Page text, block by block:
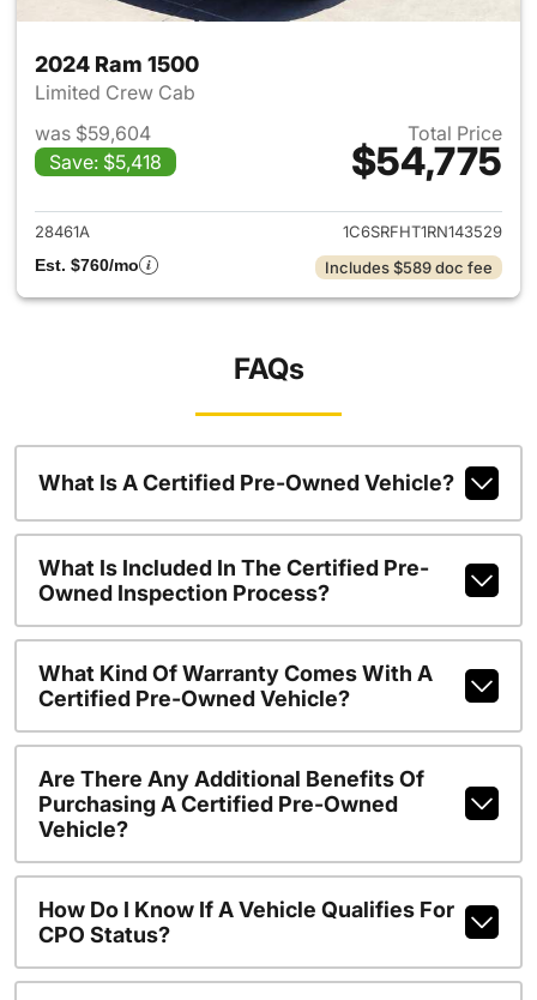
2024 Ram 1500
Limited Crew Cab
was $59,604
Save: $5,418
Total Price
$54,775
View details for 2024 Ram
28461A
1C6SRFHT1RN143529
Est. $760/mo
Includes $589 doc fee
FAQs
What Is A Certified Pre-Owned Vehicle?
What Is Included In The Certified Pre-
Owned Inspection Process?
What Kind Of Warranty Comes With A
Certified Pre-Owned Vehicle?
Are There Any Additional Benefits Of
Purchasing A Certified Pre-Owned
Vehicle?
How Do I Know If A Vehicle Qualifies For
CPO Status?